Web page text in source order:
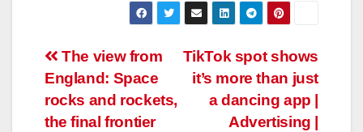
Post
navigation
TikTok spot shows
it’s more than just
a dancing app |
Advertising |
The view from
England: Space
rocks and rockets,
the final frontier